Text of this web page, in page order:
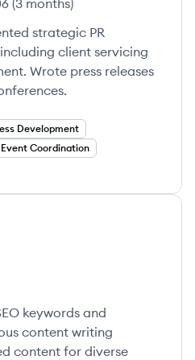
(3 months)
strategic PR
client servicing
Wrote press releases
Development
Event Coordination
keywords and
content writing
content for diverse